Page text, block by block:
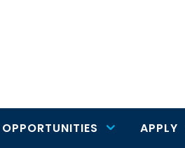
OPPORTUNITIES APPLY